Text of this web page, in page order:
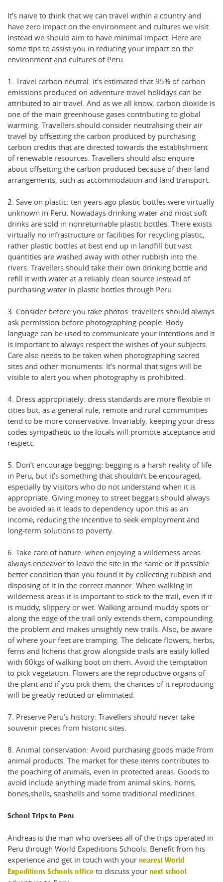
It’s naive to think that we can travel within a country and
have zero impact on the environment and cultures we visit.
Instead we should aim to have minimal impact. Here are
some tips to assist you in reducing your impact on the
environment and cultures of Peru.
1. Travel carbon neutral: it’s estimated that 95% of carbon
emissions produced on adventure travel holidays can be
attributed to air travel. And as we all know, carbon dioxide is
one of the main greenhouse gases contributing to global
warming. Travellers should consider neutralising their air
travel by offsetting the carbon produced by purchasing
carbon credits that are directed towards the establishment
of renewable resources. Travellers should also enquire
about offsetting the carbon produced because of their land
arrangements, such as accommodation and land transport.
2. Save on plastic: ten years ago plastic bottles were virtually
unknown in Peru. Nowadays drinking water and most soft
drinks are sold in nonreturnable plastic bottles. There exists
virtually no infrastructure or facilities for recycling plastic,
rather plastic bottles at best end up in landfill but vast
quantities are washed away with other rubbish into the
rivers. Travellers should take their own drinking bottle and
refill it with water at a reliably clean source instead of
purchasing water in plastic bottles through Peru.
3. Consider before you take photos: travellers should always
ask permission before photographing people. Body
language can be used to communicate your intentions and it
is important to always respect the wishes of your subjects.
Care also needs to be taken when photographing sacred
sites and other monuments. It’s normal that signs will be
visible to alert you when photography is prohibited.
4. Dress appropriately: dress standards are more flexible in
cities but, as a general rule, remote and rural communities
tend to be more conservative. Invariably, keeping your dress
codes sympathetic to the locals will promote acceptance and
respect.
5. Don’t encourage begging: begging is a harsh reality of life
in Peru, but it’s something that shouldn’t be encouraged,
especially by visitors who do not understand when it is
appropriate. Giving money to street beggars should always
be avoided as it leads to dependency upon this as an
income, reducing the incentive to seek employment and
long-term solutions to poverty.
6. Take care of nature: when enjoying a wilderness areas
always endeavor to leave the site in the same or if possible
better condition than you found it by collecting rubbish and
disposing of it in the correct manner. When walking in
wilderness areas it is important to stick to the trail, even if it
is muddy, slippery or wet. Walking around muddy spots or
along the edge of the trail only extends them, compounding
the problem and makes unsightly new trails. Also, be aware
of where your feet are tramping. The delicate flowers, herbs,
ferns and lichens that grow alongside trails are easily killed
with 60kgs of walking boot on them. Avoid the temptation
to pick vegetation. Flowers are the reproductive organs of
the plant and if you pick them, the chances of it reproducing
will be greatly reduced or eliminated.
7. Preserve Peru’s history: Travellers should never take
souvenir pieces from historic sites.
8. Animal conservation: Avoid purchasing goods made from
animal products. The market for these items contributes to
the poaching of animals, even in protected areas. Goods to
avoid include anything made from animal skins, horns,
bones,shells, seashells and some traditional medicines.
School Trips to Peru
Andreas is the man who oversees all of the trips operated in
Peru through World Expeditions Schools. Benefit from his
experience and get in touch with your nearest World
Expeditions Schools office to discuss your next school